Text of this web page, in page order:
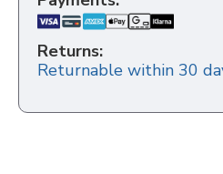
Returns:
Returnable within 30